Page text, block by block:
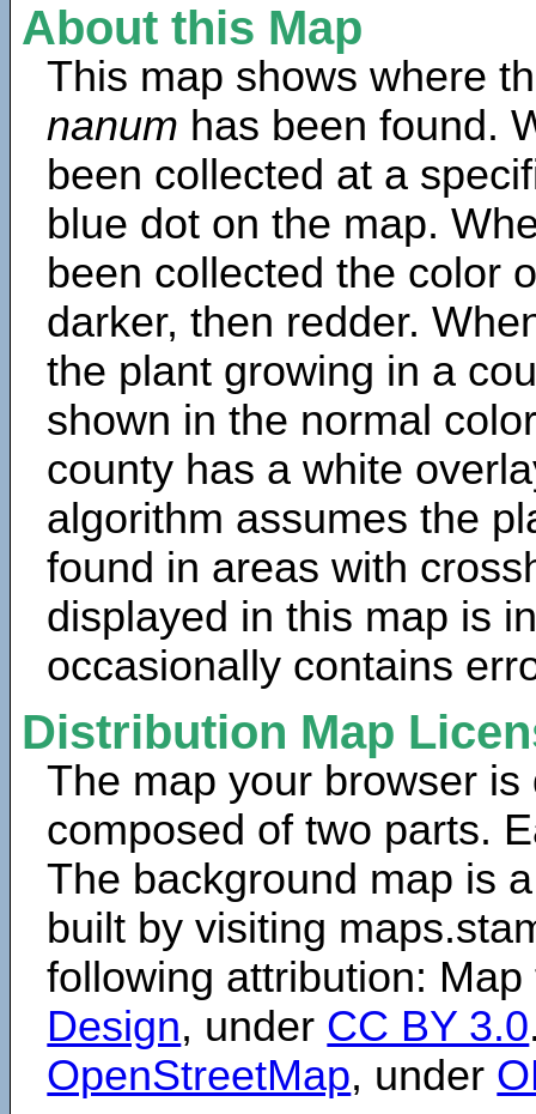
About this Map
This map shows where
nanum has been found.
been collected at a
blue dot on the map.
been collected the color
darker, then redder.
the plant growing in a
shown in the normal
county has a white
algorithm assumes the
found in areas with
displayed in this map is
occasionally contains
Distribution Map
The map your browser is
composed of two parts.
The background map is
built by visiting
following attribution:
Design, under CC BY 3.0
OpenStreetMap, under